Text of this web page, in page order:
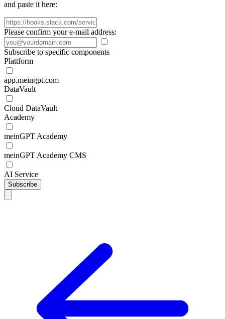
and paste it here:
Please confirm your e-mail address:
Subscribe to specific components
Plattform
app.meingpt.com
DataVault
Cloud DataVault
Academy
meinGPT Academy
meinGPT Academy CMS
AI Service
Subscribe